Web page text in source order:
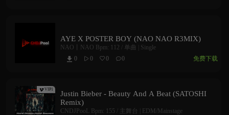
AYE X POSTER BOY (NAO NAO R3MIX)
NAO丨NAO Bpm: 112 / 单曲 | Single
0
0 0 0 免费下载
VIP1
Justin Bieber - Beauty And A Beat (SATOSHI
Remix)
CNDJPooL Bpm: 155 /
主舞台 | EDM/Mainstage